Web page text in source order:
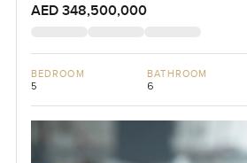
AED 348,500,000
BEDROOM
5
BATHROOM
6